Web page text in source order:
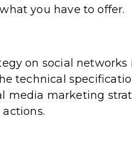
you have to offer.
on social networks
technical
media marketing